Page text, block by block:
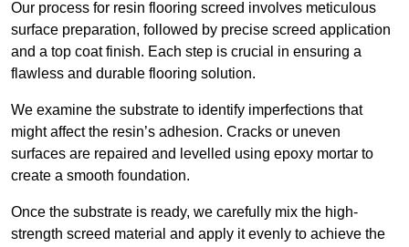
Our process for resin flooring screed involves meticulous
surface preparation, followed by precise screed application
and a top coat finish. Each step is crucial in ensuring a
flawless and durable flooring solution.
We examine the substrate to identify imperfections that
might affect the resin’s adhesion. Cracks or uneven
surfaces are repaired and levelled using epoxy mortar to
create a smooth foundation.
Once the substrate is ready, we carefully mix the high-
strength screed material and apply it evenly to achieve the